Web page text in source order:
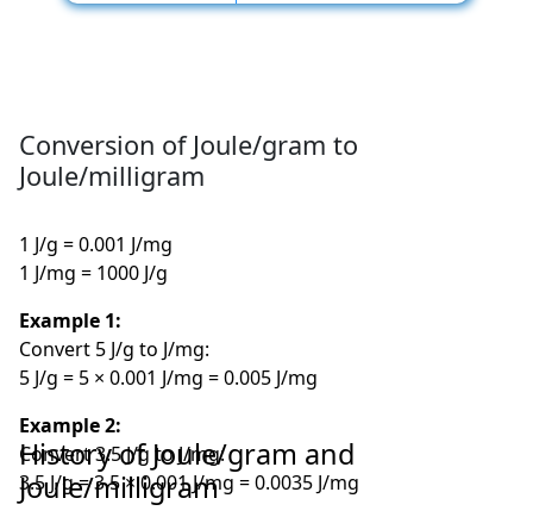
Conversion of Joule/gram to
Joule/milligram
1 J/g = 0.001 J/mg
1 J/mg = 1000 J/g
Example 1:
Convert 5 J/g to J/mg:
5 J/g = 5 × 0.001 J/mg = 0.005 J/mg
Example 2:
Convert 3.5 J/g to J/mg:
3.5 J/g = 3.5 × 0.001 J/mg = 0.0035 J/mg
History of Joule/gram and
Joule/milligram